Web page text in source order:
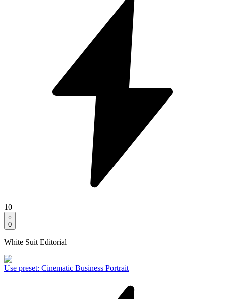
10
0
White Suit Editorial
Use preset: Cinematic Business Portrait